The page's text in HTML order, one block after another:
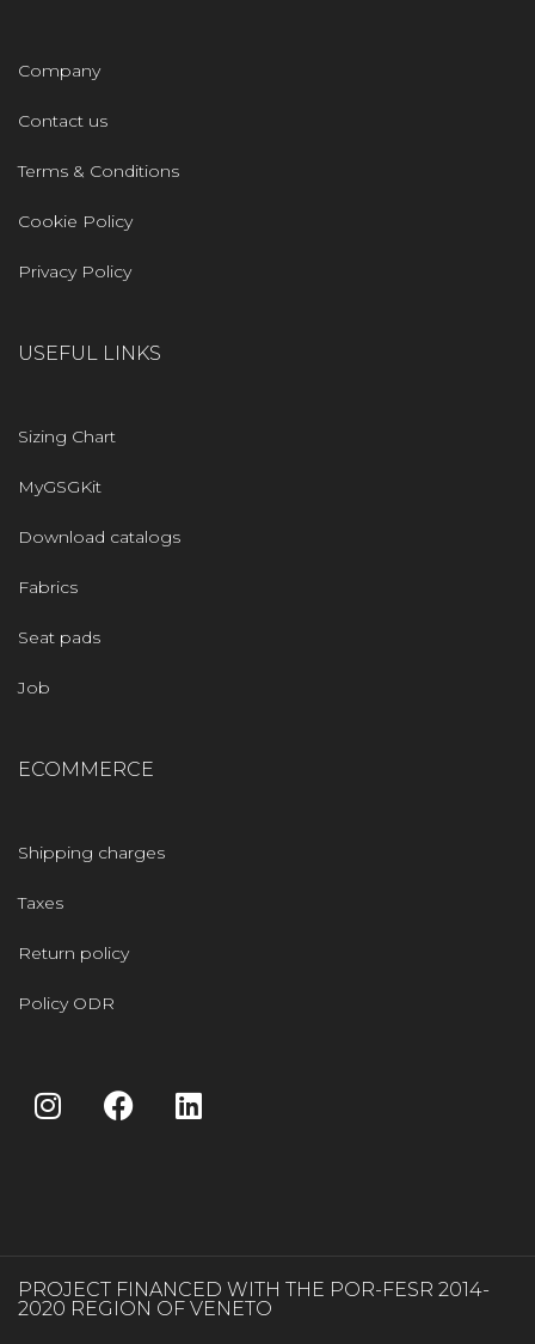
Company
Contact us
Terms & Conditions
Cookie Policy
Privacy Policy
USEFUL LINKS
Sizing Chart
MyGSGKit
Download catalogs
Fabrics
Seat pads
Job
ECOMMERCE
Shipping charges
Taxes
Return policy
Policy ODR
PROJECT FINANCED WITH THE POR-FESR 2014-
2020 REGION OF VENETO